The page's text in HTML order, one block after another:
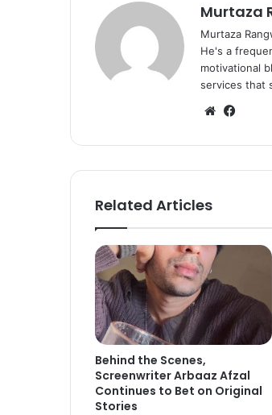
Murtaza
Murtaza
He's a
motivational
services that
We
te bo
ok
Related Articles
Behind the Scenes,
Screenwriter Arbaaz Afzal
Continues to Bet on Original
Stories